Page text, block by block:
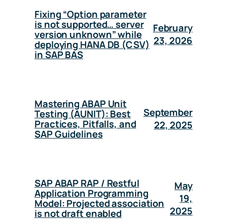
Fixing “Option parameter
is not supported… server
version unknown” while
deploying HANA DB (CSV)
in SAP BAS
February
23, 2026
Mastering ABAP Unit
Testing (AUNIT): Best
Practices, Pitfalls, and
SAP Guidelines
September
22, 2025
SAP ABAP RAP / Restful
Application Programming
Model: Projected association
is not draft enabled
May
19,
2025